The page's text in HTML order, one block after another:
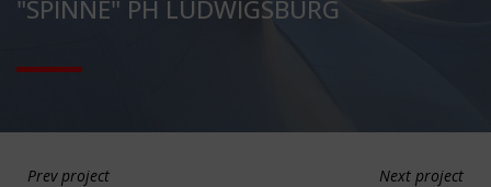
"SPINNE" PH LUDWIGSBURG
Prev project Next project